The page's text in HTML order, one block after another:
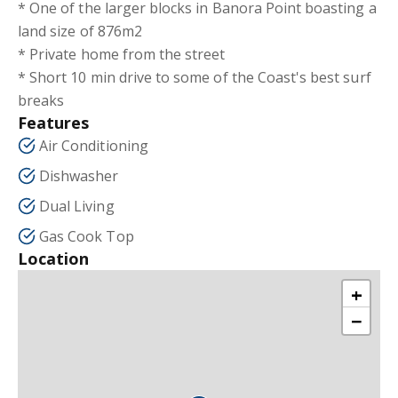
* One of the larger blocks in Banora Point boasting a
land size of 876m2
* Private home from the street
* Short 10 min drive to some of the Coast's best surf
breaks
Features
Air Conditioning
Dishwasher
Dual Living
Gas Cook Top
Location
+
−